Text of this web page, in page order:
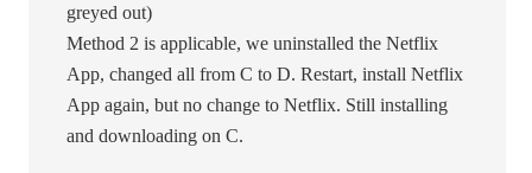
greyed out)
Method 2 is applicable, we uninstalled the Netflix
App, changed all from C to D. Restart, install Netflix
App again, but no change to Netflix. Still installing
and downloading on C.